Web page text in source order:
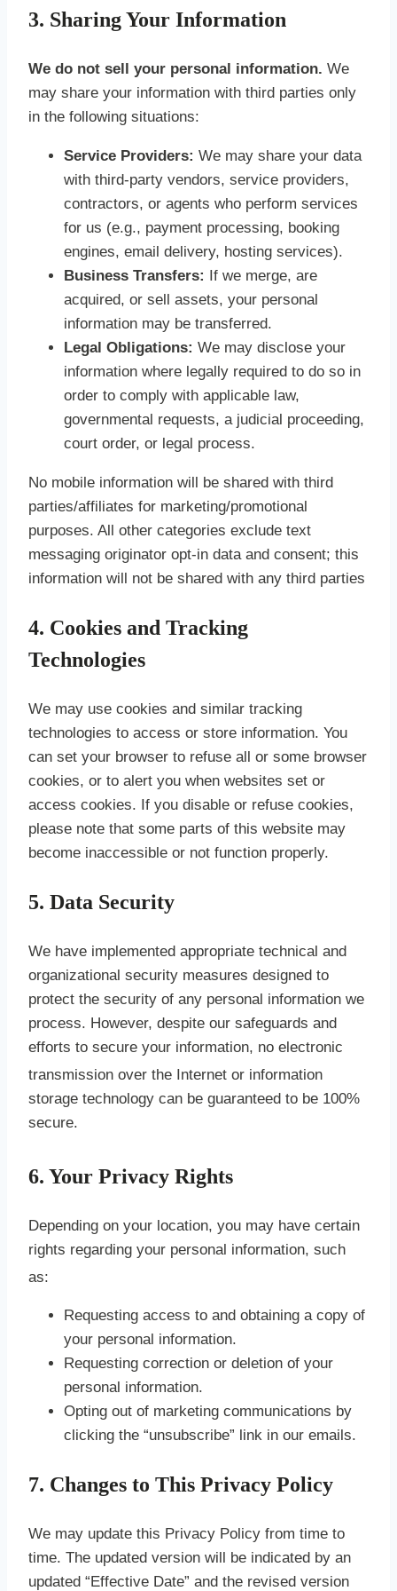
3. Sharing Your Information
We do not sell your personal information. We
may share your information with third parties only
in the following situations:
Service Providers: We may share your data
with third-party vendors, service providers,
contractors, or agents who perform services
for us (e.g., payment processing, booking
engines, email delivery, hosting services).
Business Transfers: If we merge, are
acquired, or sell assets, your personal
information may be transferred.
Legal Obligations: We may disclose your
information where legally required to do so in
order to comply with applicable law,
governmental requests, a judicial proceeding,
court order, or legal process.
No mobile information will be shared with third
parties/affiliates for marketing/promotional
purposes. All other categories exclude text
messaging originator opt-in data and consent; this
information will not be shared with any third parties
4. Cookies and Tracking
Technologies
We may use cookies and similar tracking
technologies to access or store information. You
can set your browser to refuse all or some browser
cookies, or to alert you when websites set or
access cookies. If you disable or refuse cookies,
please note that some parts of this website may
become inaccessible or not function properly.
5. Data Security
We have implemented appropriate technical and
organizational security measures designed to
protect the security of any personal information we
process. However, despite our safeguards and
efforts to secure your information, no electronic
transmission over the Internet or information
storage technology can be guaranteed to be 100%
secure.
6. Your Privacy Rights
Depending on your location, you may have certain
rights regarding your personal information, such
as:
Requesting access to and obtaining a copy of
your personal information.
Requesting correction or deletion of your
personal information.
Opting out of marketing communications by
clicking the “unsubscribe” link in our emails.
7. Changes to This Privacy Policy
We may update this Privacy Policy from time to
time. The updated version will be indicated by an
updated “Effective Date” and the revised version